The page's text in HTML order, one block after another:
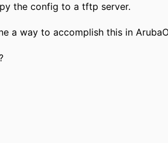
the config to a tftp server.
a way to accomplish this in